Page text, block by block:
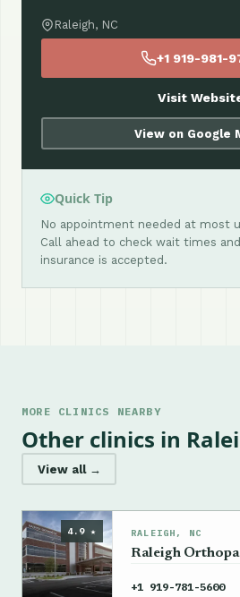
Raleigh, NC
+1 919-981-
Visit
View on Google
Quick Tip
No appointment needed at most
Call ahead to check wait times
insurance is accepted.
MORE CLINICS NEARBY
Other clinics in
View all →
4.9 ★ RALEIGH, NC
Raleigh
+1 919-781-5600